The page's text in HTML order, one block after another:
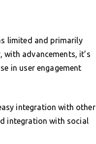
limited and primarily
advancements, it’s
in user engagement
integration with other
integration with social